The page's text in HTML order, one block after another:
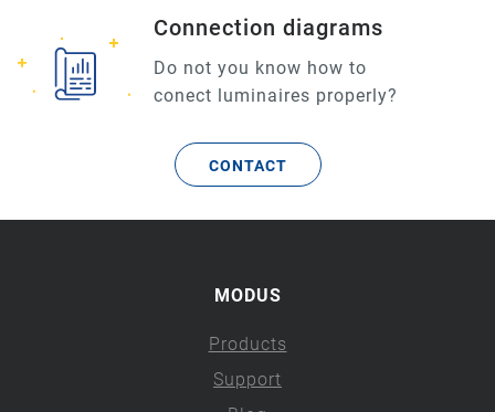
Connection diagrams
Do not you know how to
conect luminaires properly?
CONTACT
MODUS
Products
Support